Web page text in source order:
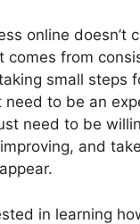
online doesn’t
comes from
small steps
need to be an
need to be
and
in learning